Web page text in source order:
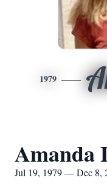
1979
Amanda
Jul 19, 1979 — Dec 8,